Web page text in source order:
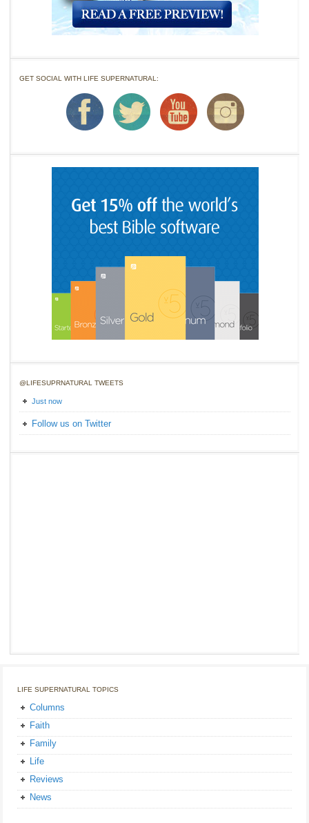
GET SOCIAL WITH LIFE SUPERNATURAL:
@LIFESUPRNATURAL TWEETS
Just now
Follow us on Twitter
LIFE SUPERNATURAL TOPICS
Columns
Faith
Family
Life
Reviews
News